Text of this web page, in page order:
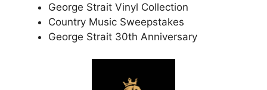
George Strait Vinyl Collection
Country Music Sweepstakes
George Strait 30th Anniversary